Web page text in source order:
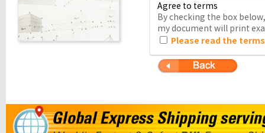
Agree to terms
By checking the box
my document will print
Please read the